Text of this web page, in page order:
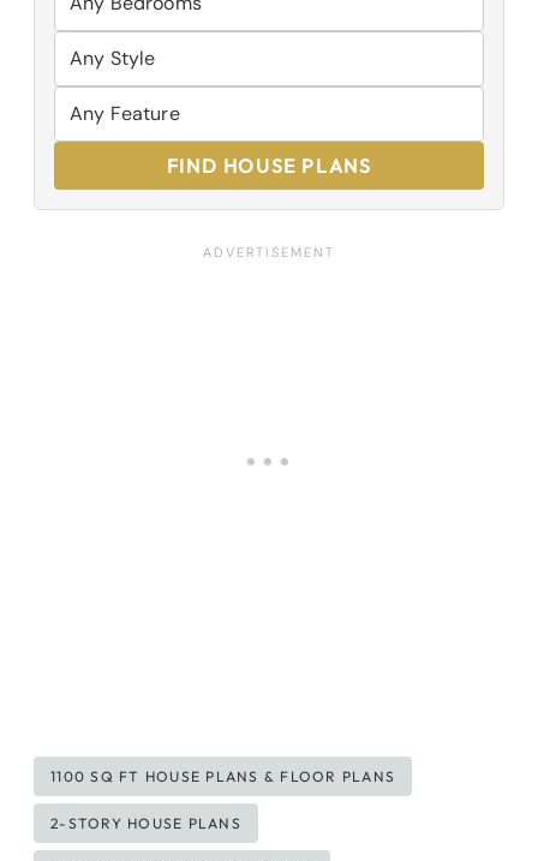
FIND HOUSE PLANS
Post
Tags:
1100 SQ FT HOUSE PLANS & FLOOR PLANS
2-STORY HOUSE PLANS